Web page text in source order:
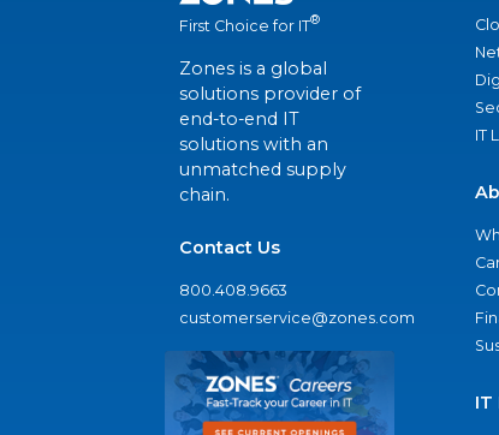
First Choice for IT®
Zones is a global
solutions provider of
end-to-end IT
solutions with an
unmatched supply
chain.
Contact Us
800.408.9663
customerservice@zones.com
IT
IT